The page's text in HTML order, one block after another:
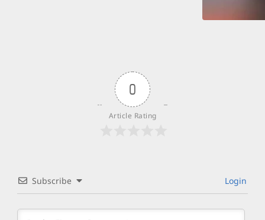
0
Article Rating
Subscribe Login